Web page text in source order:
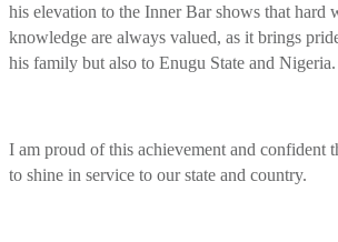
his elevation to the Inner Bar shows that hard
knowledge are always valued, as it brings
his family but also to Enugu State and Nigeria.
I am proud of this achievement and confident
to shine in service to our state and country.